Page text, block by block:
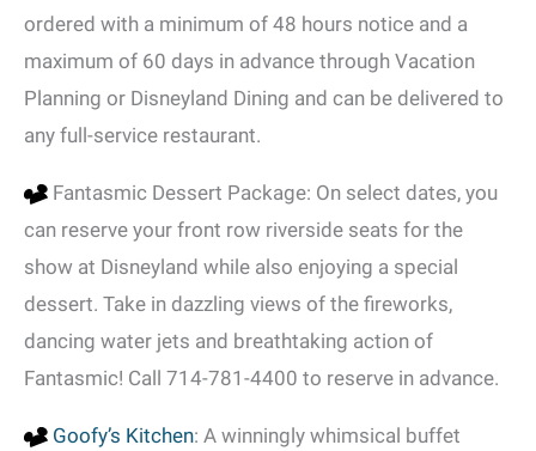
ordered with a minimum of 48 hours notice and a
maximum of 60 days in advance through Vacation
Planning or Disneyland Dining and can be delivered to
any full-service restaurant.
Fantasmic Dessert Package: On select dates, you
can reserve your front row riverside seats for the
show at Disneyland while also enjoying a special
dessert. Take in dazzling views of the fireworks,
dancing water jets and breathtaking action of
Fantasmic! Call 714-781-4400 to reserve in advance.
Goofy’s Kitchen: A winningly whimsical buffet